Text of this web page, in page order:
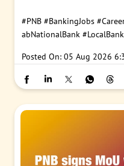
#PNB #BankingJobs
abNationalBank
Posted On: 05 Aug 2026